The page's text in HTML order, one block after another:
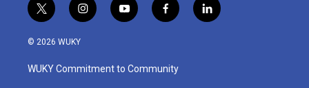
t
w
i
t
e
i
n
a
g
y
o
u
b
f
a
b
o
l
i
© 2026 WUKY
WUKY Commitment to Community